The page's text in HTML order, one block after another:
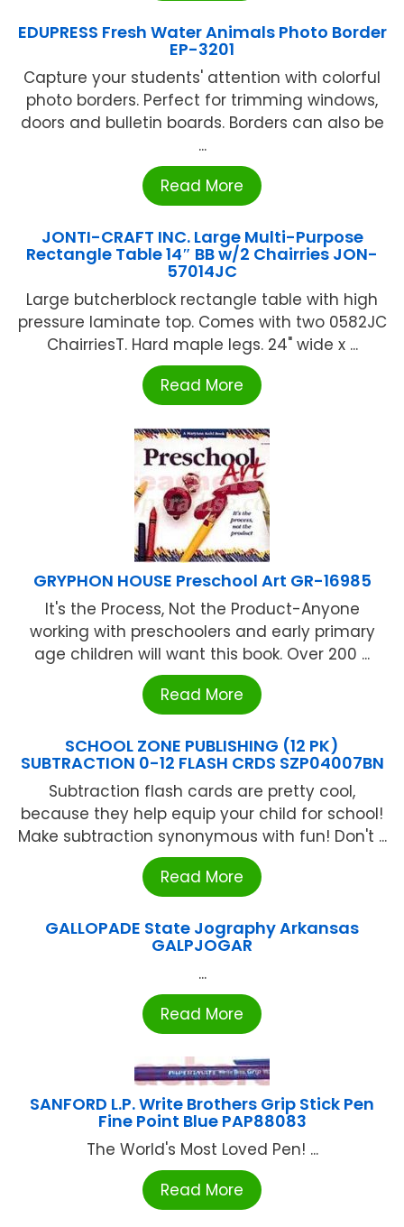
EDUPRESS Fresh Water Animals Photo Border
EP-3201
Capture your students' attention with colorful
photo borders. Perfect for trimming windows,
doors and bulletin boards. Borders can also be
...
Read More
JONTI-CRAFT INC. Large Multi-Purpose
Rectangle Table 14″ BB w/2 Chairries JON-
57014JC
Large butcherblock rectangle table with high
pressure laminate top. Comes with two 0582JC
ChairriesT. Hard maple legs. 24" wide x ...
Read More
GRYPHON HOUSE Preschool Art GR-16985
It's the Process, Not the Product-Anyone
working with preschoolers and early primary
age children will want this book. Over 200 ...
Read More
SCHOOL ZONE PUBLISHING (12 PK)
SUBTRACTION 0-12 FLASH CRDS SZP04007BN
Subtraction flash cards are pretty cool,
because they help equip your child for school!
Make subtraction synonymous with fun! Don't ...
Read More
GALLOPADE State Jography Arkansas
GALPJOGAR
...
Read More
SANFORD L.P. Write Brothers Grip Stick Pen
Fine Point Blue PAP88083
The World's Most Loved Pen! ...
Read More